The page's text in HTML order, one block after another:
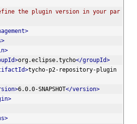
the plugin version in your par
org.eclipse.tycho</groupId>
tycho-p2-repository-plugin
6.0.0-SNAPSHOT</version>